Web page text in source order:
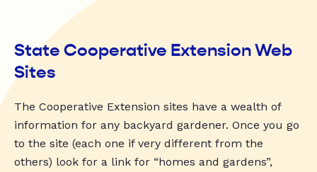
State Cooperative Extension Web
Sites
The Cooperative Extension sites have a wealth of
information for any backyard gardener. Once you go
to the site (each one if very different from the
others) look for a link for “homes and gardens”,